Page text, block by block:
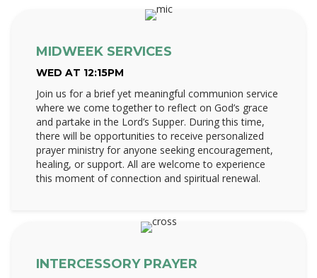
MIDWEEK SERVICES
WED AT 12:15PM
Join us for a brief yet meaningful communion service
where we come together to reflect on God’s grace
and partake in the Lord’s Supper. During this time,
there will be opportunities to receive personalized
prayer ministry for anyone seeking encouragement,
healing, or support. All are welcome to experience
this moment of connection and spiritual renewal.
INTERCESSORY PRAYER